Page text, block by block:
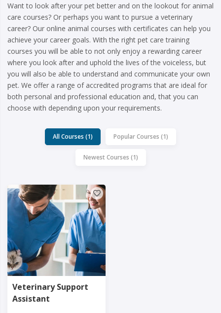
Want to look after your pet better and on the lookout for animal
care courses? Or perhaps you want to pursue a veterinary
career? Our online animal courses with certificates can help you
achieve your career goals. With the right pet care training
courses you will be able to not only enjoy a rewarding career
where you look after and uphold the lives of the voiceless, but
you will also be able to understand and communicate your own
pet. We offer a range of accredited programs that are ideal for
both personal and professional education and, that you can
choose with depending upon your requirements.
All Courses (1) Popular Courses (1)
Newest Courses (1)
Veterinary Support
Assistant